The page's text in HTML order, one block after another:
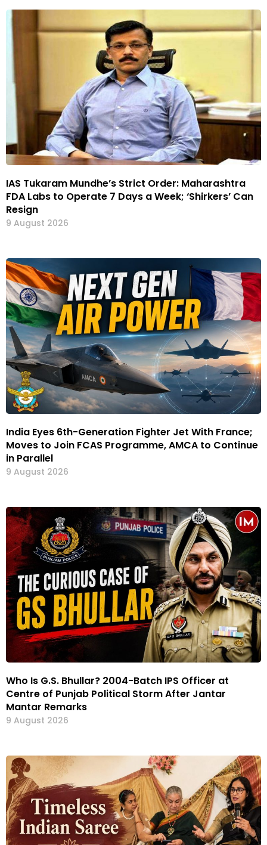
IAS Tukaram Mundhe’s Strict Order: Maharashtra
FDA Labs to Operate 7 Days a Week; ‘Shirkers’ Can
Resign
9 August 2026
India Eyes 6th-Generation Fighter Jet With France;
Moves to Join FCAS Programme, AMCA to Continue
in Parallel
9 August 2026
Who Is G.S. Bhullar? 2004-Batch IPS Officer at
Centre of Punjab Political Storm After Jantar
Mantar Remarks
9 August 2026